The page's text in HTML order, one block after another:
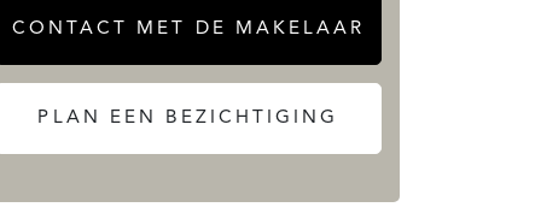
CONTACT MET DE MAKELAAR
PLAN EEN BEZICHTIGING